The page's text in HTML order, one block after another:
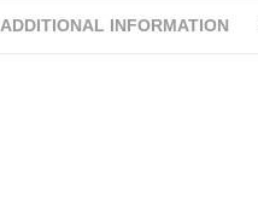
ADDITIONAL INFORMATION